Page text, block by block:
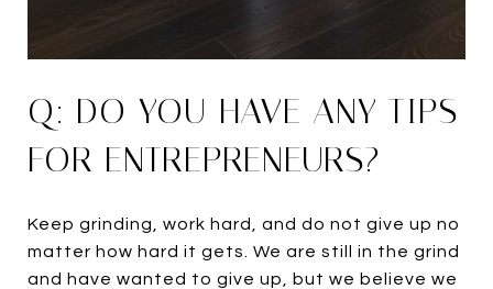
Q: DO YOU HAVE ANY TIPS
FOR ENTREPRENEURS?
Keep grinding, work hard, and do not give up no
matter how hard it gets. We are still in the grind
and have wanted to give up, but we believe we